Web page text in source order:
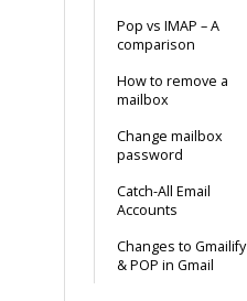
Pop vs IMAP – A
comparison
How to remove a
mailbox
Change mailbox
password
Catch-All Email
Accounts
Changes to Gmailify
& POP in Gmail